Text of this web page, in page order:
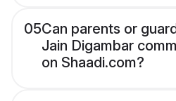
05Can parents or
Jain Digambar
on Shaadi.com?